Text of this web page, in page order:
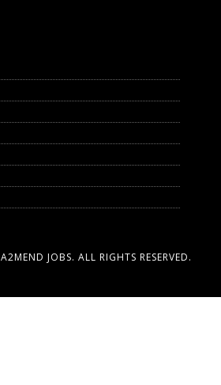
A2MEND JOBS. ALL RIGHTS RESERVED.